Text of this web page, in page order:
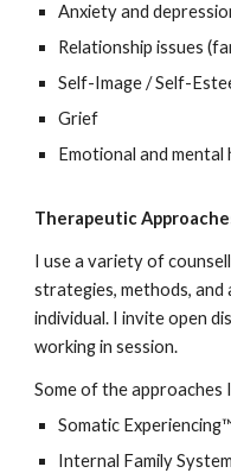
Anxiety and
Relationship issues
Self-Image / Self-
Grief
Emotional and mental
Therapeutic
I use a variety of
strategies, methods,
individual. I invite open
working in session.
Some of the approaches
Somatic
Internal Family